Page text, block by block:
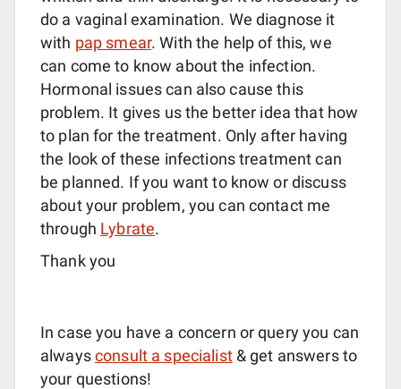
do a vaginal examination. We diagnose it
with pap smear. With the help of this, we
can come to know about the infection.
Hormonal issues can also cause this
problem. It gives us the better idea that how
to plan for the treatment. Only after having
the look of these infections treatment can
be planned. If you want to know or discuss
about your problem, you can contact me
through Lybrate.
Thank you
In case you have a concern or query you can
alwaysconsult a specialist& get answers to
your questions!